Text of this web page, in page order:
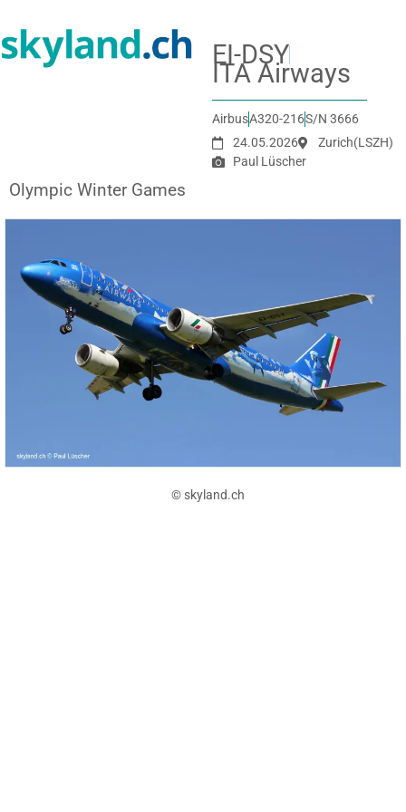
EI-DSY
ITA Airways
AirbusA320-216S/N 3666
24.05.2026
Zurich(LSZH)
Paul Lüscher
Olympic Winter Games
© skyland.ch